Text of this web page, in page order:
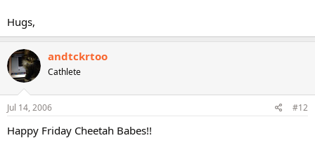
Hugs,
andtckrtoo
Cathlete
Jul 14, 2006 #12
Happy Friday Cheetah Babes!!